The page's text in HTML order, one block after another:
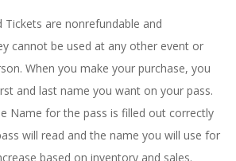
Tickets are nonrefundable and
cannot be used at any other event or
When you make your purchase, you
and last name you want on your pass.
Name for the pass is filled out correctly
will read and the name you will use for
based on inventory and sales.